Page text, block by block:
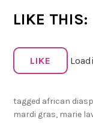
LIKE THIS:
LIKE
tagged african
mardi gras, marie